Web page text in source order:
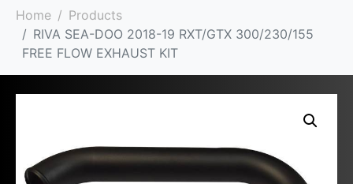
Home
Products
RIVA SEA-DOO 2018-19 RXT/GTX 300/230/155
FREE FLOW EXHAUST KIT